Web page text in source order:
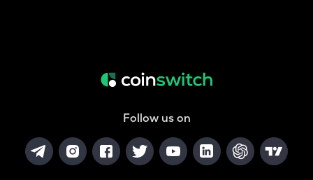
Follow us on